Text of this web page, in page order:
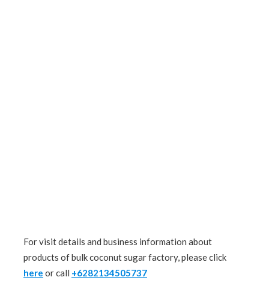
For visit details and business information about
products of bulk coconut sugar factory, please click
here or call +6282134505737